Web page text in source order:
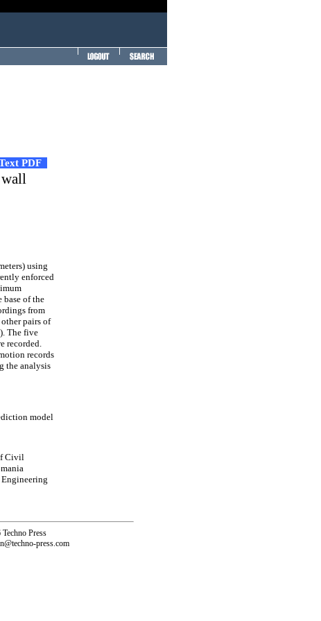
PDF
wall
using
enforced
base of the
from
pairs of
The five
recorded.
records
the analysis
model
Civil
Press
press.com